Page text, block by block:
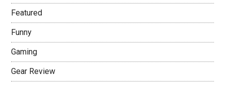
Featured
Funny
Gaming
Gear Review